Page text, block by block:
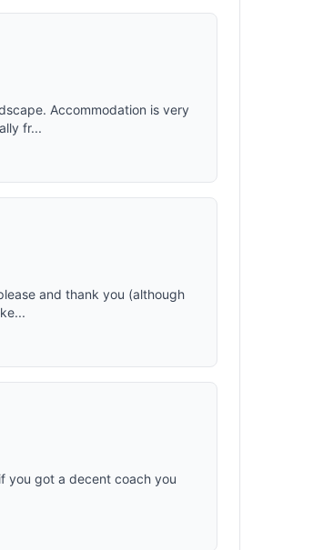
Accommodation is very
fr...
and thank you (although
you got a decent coach you